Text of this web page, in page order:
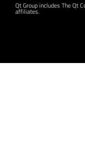
Qt Group includes The Qt
affiliates.